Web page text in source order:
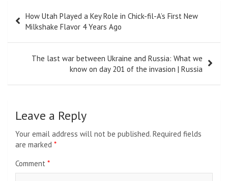
navigation
How Utah Played a Key Role in Chick-fil-A’s First New
Milkshake Flavor 4 Years Ago
The last war between Ukraine and Russia: What we
know on day 201 of the invasion | Russia
Leave a Reply
Your email address will not be published. Required fields
are marked *
Comment *